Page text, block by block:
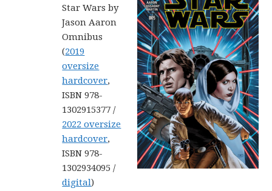
Star Wars by
Jason Aaron
Omnibus
(2019
oversize
hardcover,
ISBN 978-
1302915377 /
2022 oversize
hardcover,
ISBN 978-
1302934095 /
digital)